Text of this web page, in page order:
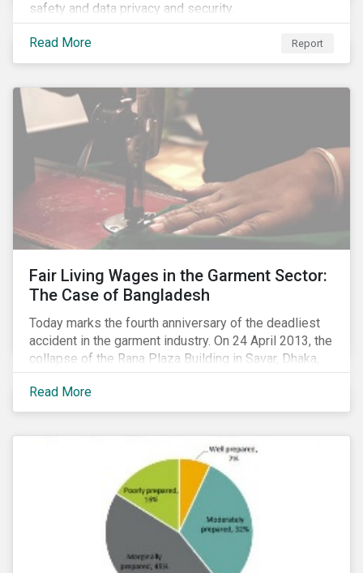
safety and data privacy and security.
Read More Report
Fair Living Wages in the Garment Sector:
The Case of Bangladesh
Today marks the fourth anniversary of the deadliest
accident in the garment industry. On 24 April 2013, the
collapse of the Rana Plaza Building in Savar, Dhaka,
Bangladesh resulted in the death of 1,200 workers
and left several thousand injured. The tragedy was
linked primarily to poor health and safety practices,
Bangladesh’s garment industry. This issue is
becoming more pressing with disputes over minimum
wages having resulted in massive social unrest in
December 2016 and January 2017.
Read More